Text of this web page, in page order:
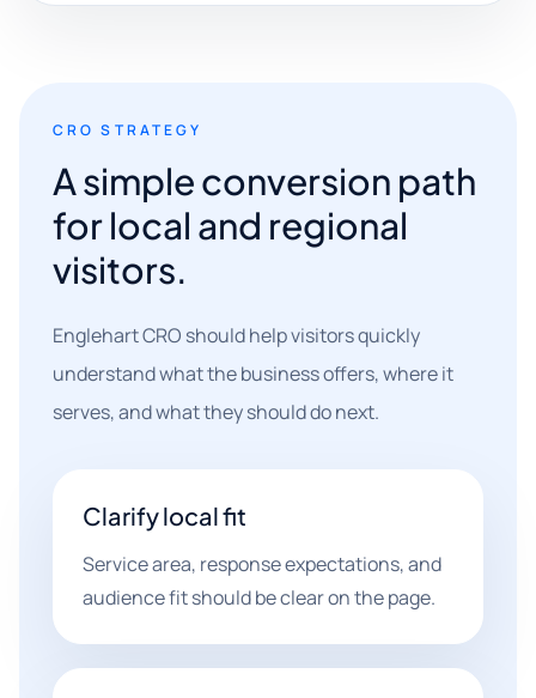
CRO STRATEGY
A simple conversion path
for local and regional
visitors.
Englehart CRO should help visitors quickly
understand what the business offers, where it
serves, and what they should do next.
Clarify local fit
Service area, response expectations, and
audience fit should be clear on the page.